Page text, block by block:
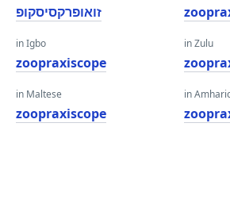
זואופרקסיסקופ
in Igbo
zoopraxiscope
in Maltese
zoopraxiscope
in Zulu
in